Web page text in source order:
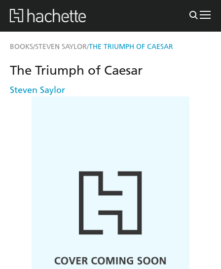
BOOKS/STEVEN SAYLOR/THE TRIUMPH OF CAESAR
The Triumph of Caesar
Steven Saylor